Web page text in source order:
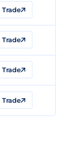
Trade
Trade
Trade
Trade